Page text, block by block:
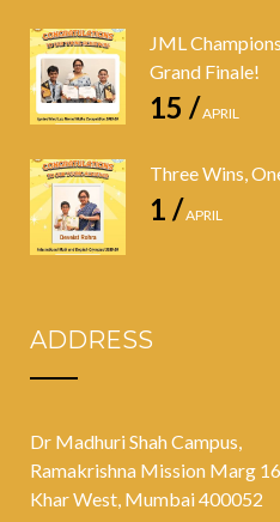
JML
Grand Finale!
15 /APRIL
Three Wins,
1 /APRIL
ADDRESS
Dr Madhuri Shah Campus,
Ramakrishna Mission Marg
Khar West, Mumbai 400052